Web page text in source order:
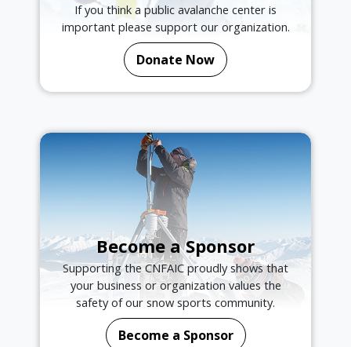
If you think a public avalanche center is
important please support our organization.
Donate Now
Become a Sponsor
Supporting the CNFAIC proudly shows that
your business or organization values the
safety of our snow sports community.
Become a Sponsor